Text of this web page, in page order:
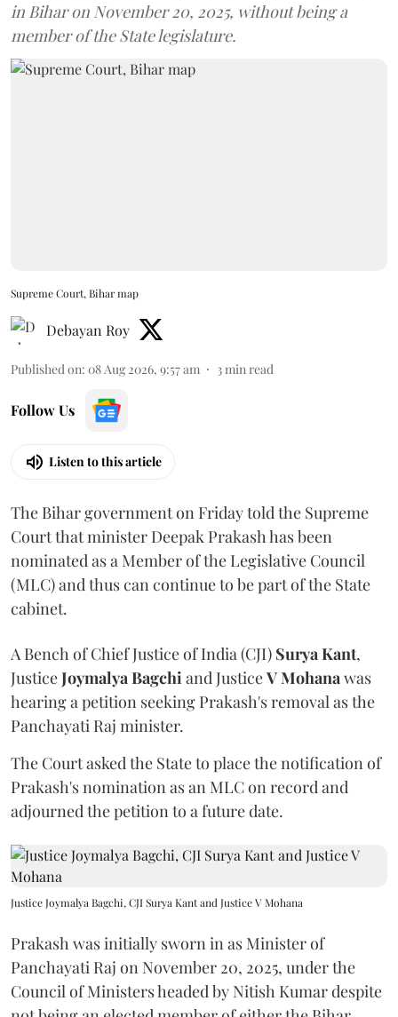
in Bihar on November 20, 2025, without being a
member of the State legislature.
Supreme Court, Bihar map
Debayan Roy
Published on: 08 Aug 2026, 9:57 am 3 min read
Follow Us
Listen to this article
The Bihar government on Friday told the Supreme
Court that minister Deepak Prakash has been
nominated as a Member of the Legislative Council
(MLC) and thus can continue to be part of the State
cabinet.
A Bench of Chief Justice of India (CJI) Surya Kant,
JusticeJoymalya Bagchi and JusticeV Mohana was
hearing a petition seeking Prakash's removal as the
Panchayati Raj minister.
The Court asked the State to place the notification of
Prakash's nomination as an MLC on record and
adjourned the petition to a future date.
Justice Joymalya Bagchi, CJI Surya Kant and Justice V Mohana
Prakash was initially sworn in as Minister of
Panchayati Raj on November 20, 2025, under the
Council of Ministers headed by Nitish Kumar despite